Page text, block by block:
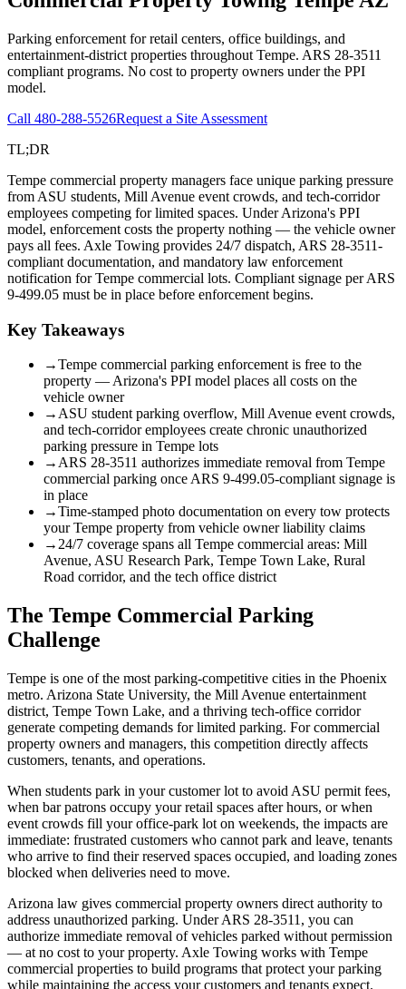
Parking enforcement for retail centers, office buildings, and
entertainment-district properties throughout Tempe. ARS 28-3511
compliant programs. No cost to property owners under the PPI
model.
Call 480-288-5526Request a Site Assessment
TL;DR
Tempe commercial property managers face unique parking pressure
from ASU students, Mill Avenue event crowds, and tech-corridor
employees competing for limited spaces. Under Arizona's PPI
model, enforcement costs the property nothing — the vehicle owner
pays all fees. Axle Towing provides 24/7 dispatch, ARS 28-3511-
compliant documentation, and mandatory law enforcement
notification for Tempe commercial lots. Compliant signage per ARS
9-499.05 must be in place before enforcement begins.
Key Takeaways
→Tempe commercial parking enforcement is free to the
property — Arizona's PPI model places all costs on the
vehicle owner
→ ASU student parking overflow, Mill Avenue event crowds,
and tech-corridor employees create chronic unauthorized
parking pressure in Tempe lots
→ ARS 28-3511 authorizes immediate removal from Tempe
commercial parking once ARS 9-499.05-compliant signage is
in place
→Time-stamped photo documentation on every tow protects
your Tempe property from vehicle owner liability claims
→ 24/7 coverage spans all Tempe commercial areas: Mill
Avenue, ASU Research Park, Tempe Town Lake, Rural
Road corridor, and the tech office district
The Tempe Commercial Parking
Challenge
Tempe is one of the most parking-competitive cities in the Phoenix
metro. Arizona State University, the Mill Avenue entertainment
district, Tempe Town Lake, and a thriving tech-office corridor
generate competing demands for limited parking. For commercial
property owners and managers, this competition directly affects
customers, tenants, and operations.
When students park in your customer lot to avoid ASU permit fees,
when bar patrons occupy your retail spaces after hours, or when
event crowds fill your office-park lot on weekends, the impacts are
immediate: frustrated customers who cannot park and leave, tenants
who arrive to find their reserved spaces occupied, and loading zones
blocked when deliveries need to move.
Arizona law gives commercial property owners direct authority to
address unauthorized parking. Under ARS 28-3511, you can
authorize immediate removal of vehicles parked without permission
— at no cost to your property. Axle Towing works with Tempe
commercial properties to build programs that protect your parking
while maintaining the access your customers and tenants expect.